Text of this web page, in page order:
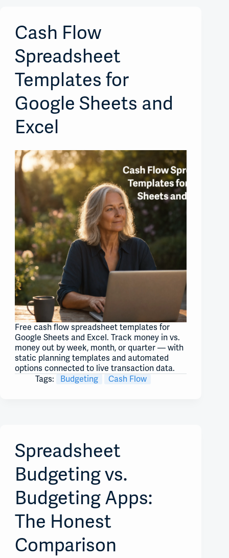
Cash Flow
Spreadsheet
Templates for
Google Sheets and
Excel
Free cash flow spreadsheet templates for
Google Sheets and Excel. Track money in vs.
money out by week, month, or quarter — with
static planning templates and automated
options connected to live transaction data.
Tags:
Budgeting Cash Flow
Spreadsheet
Budgeting vs.
Budgeting Apps:
The Honest
Comparison